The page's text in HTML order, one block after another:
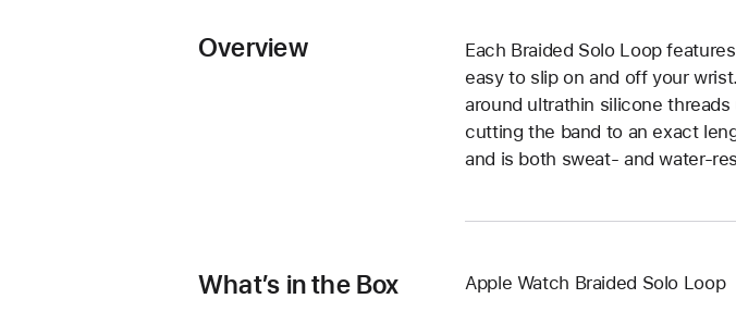
Overview
Each Braided Solo Loop
easy to slip on and off your
around ultrathin silicone
cutting the band to an exact
and is both sweat- and water-
What’s in the Box Apple Watch Braided Solo Loop